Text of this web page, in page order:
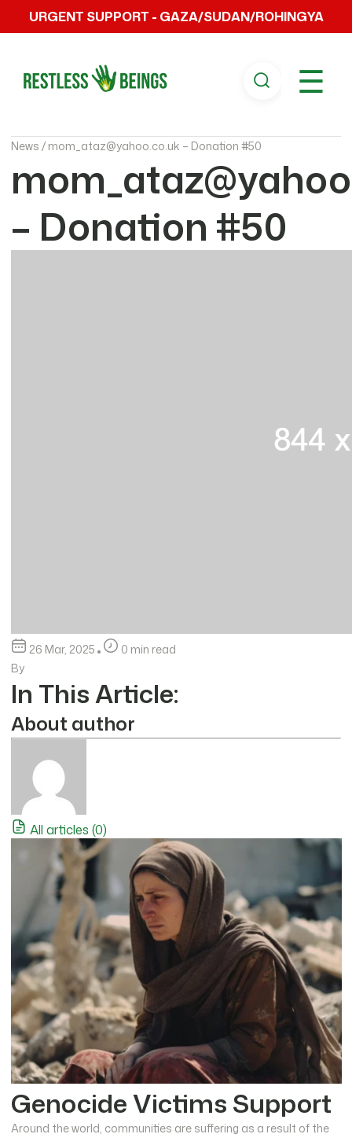
URGENT SUPPORT - GAZA/SUDAN/ROHINGYA
☰
News / mom_ataz@yahoo.co.uk – Donation #50
– Donation #50
26 Mar, 2025
0 min read
By
In This Article:
About author
All articles (0)
Genocide Victims Support
Around the world, communities are suffering as a result of the